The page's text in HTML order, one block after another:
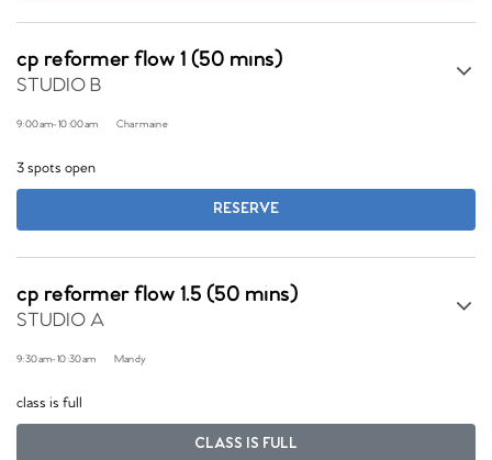
cp reformer flow 1 (50 mins)
STUDIO B
9:00am-10:00am Charmaine
3 spots open
RESERVE
cp reformer flow 1.5 (50 mins)
STUDIO A
9:30am-10:30am Mandy
class is full
CLASS IS FULL